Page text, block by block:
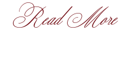
Read More